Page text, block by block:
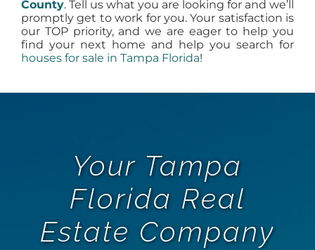
County. Tell us what you are looking for and we’ll
promptly get to work for you. Your satisfaction is
our TOP priority, and we are eager to help you
find your next home and help you search for
houses for sale in Tampa Florida!
Your Tampa
Florida Real
Estate Company